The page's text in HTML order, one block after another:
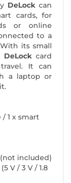
DeLockcan
cards, for
or online
to a
its small
DeLock card
It can
a laptop or
/ 1 x smart
included)
V / 3 V / 1.8